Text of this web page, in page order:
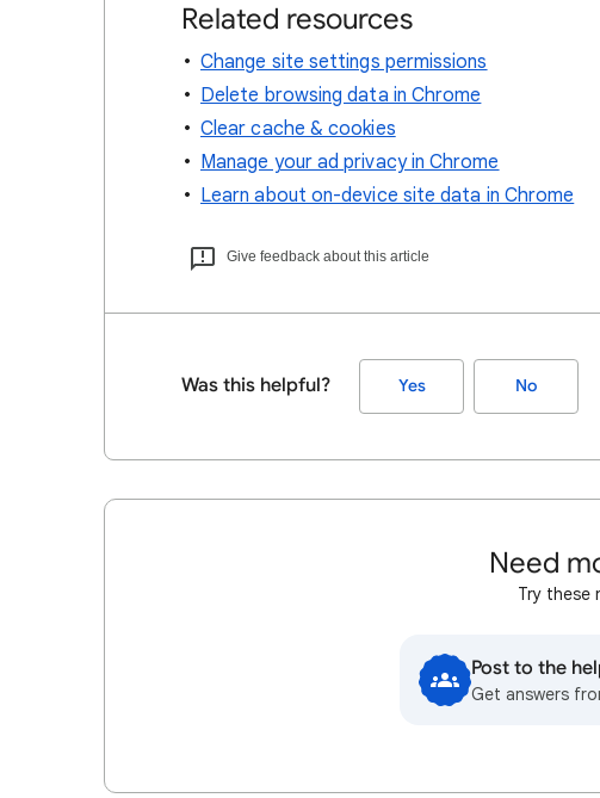
Related resources
Change site settings permissions
Delete browsing data in Chrome
Clear cache & cookies
Manage your ad privacy in Chrome
Learn about on-device site data in Chrome
Give feedback about this article
Was this helpful? Yes No
Need
Try these
Post to the
Get answers